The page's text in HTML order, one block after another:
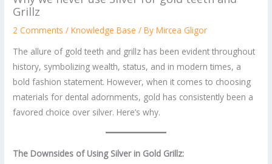
Grillz
2 Comments /Knowledge Base / ByMircea Gligor
The allure of gold teeth and grillz has been evident throughout
history, symbolizing wealth, status, and in modern times, a
bold fashion statement. However, when it comes to choosing
materials for dental adornments, gold has consistently been a
favored choice over silver. Here’s why.
The Downsides of Using Silver in Gold Grillz: